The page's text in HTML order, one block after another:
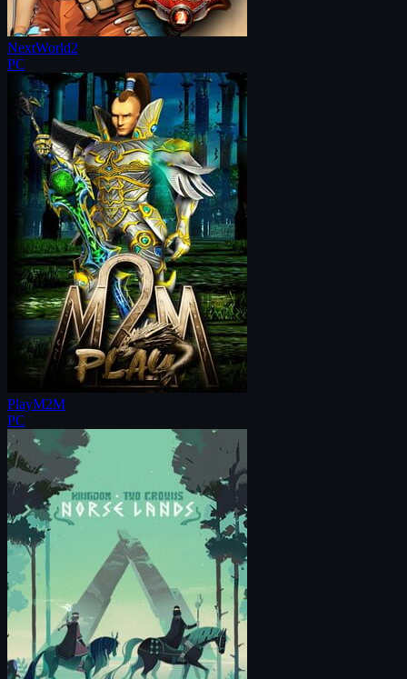
NextWorld2
PC
PlayM2M
PC